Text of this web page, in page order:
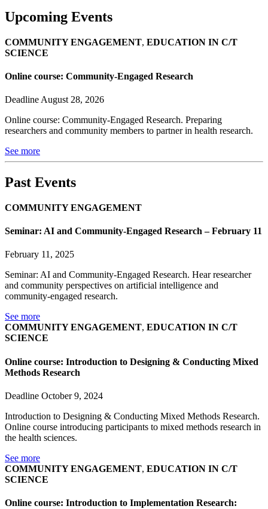
Upcoming Events
COMMUNITY ENGAGEMENT, EDUCATION IN C/T
SCIENCE
Online course: Community-Engaged Research
Deadline August 28, 2026
Online course: Community-Engaged Research. Preparing
researchers and community members to partner in health research.
See more
Past Events
COMMUNITY ENGAGEMENT
Seminar: AI and Community-Engaged Research – February 11
February 11, 2025
Seminar: AI and Community-Engaged Research. Hear researcher
and community perspectives on artificial intelligence and
community-engaged research.
See more
COMMUNITY ENGAGEMENT, EDUCATION IN C/T
SCIENCE
Online course: Introduction to Designing & Conducting Mixed
Methods Research
Deadline October 9, 2024
Introduction to Designing & Conducting Mixed Methods Research.
Online course introducing participants to mixed methods research in
the health sciences.
See more
COMMUNITY ENGAGEMENT, EDUCATION IN C/T
SCIENCE
Online course: Introduction to Implementation Research: